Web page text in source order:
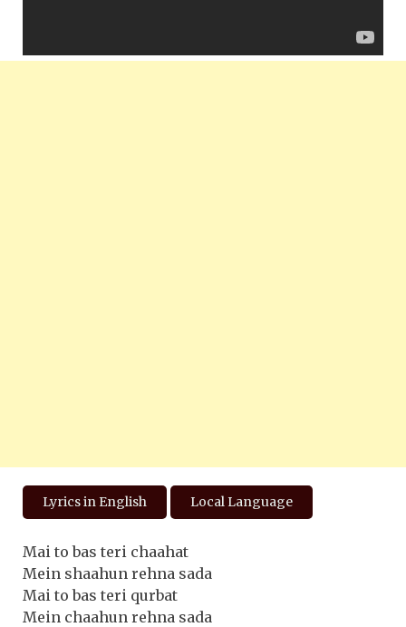
Lyrics in English Local Language
Mai to bas teri chaahat
Mein shaahun rehna sada
Mai to bas teri qurbat
Mein chaahun rehna sada